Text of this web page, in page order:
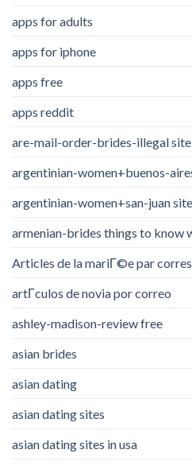
apps for adults
apps for iphone
apps free
apps reddit
are-mail-order-brides-illegal site
argentinian-women+buenos-
argentinian-women+san-juan
armenian-brides things to know
Articles de la mariГ©e par
artГ­culos de novia por correo
ashley-madison-review free
asian brides
asian dating
asian dating sites
asian dating sites in usa